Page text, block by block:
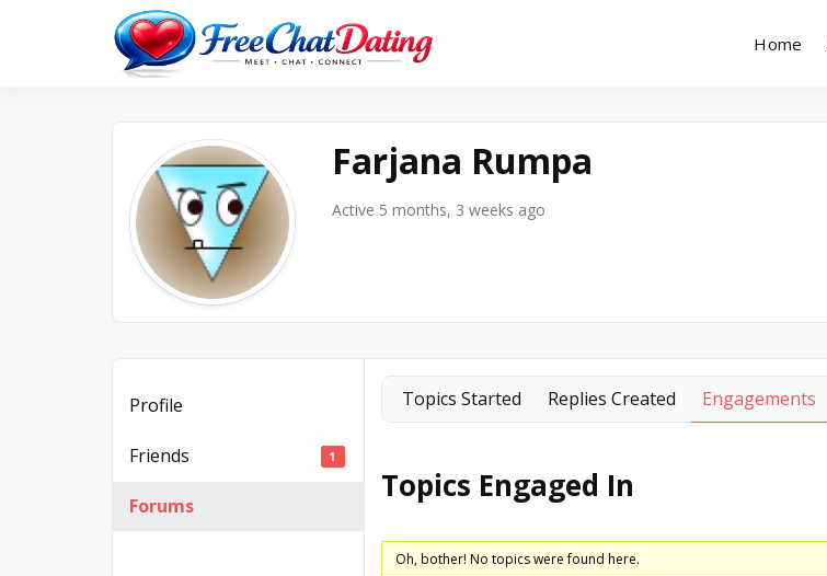
FreeChatDating
Best Site for Messaging & Meet with Singles
Home
Farjana Rumpa
Active 5 months, 3 weeks ago
Profile
Friends 1
Forums
Topics Started Replies Created Engagements
Topics Engaged In
Oh, bother! No topics were found here.